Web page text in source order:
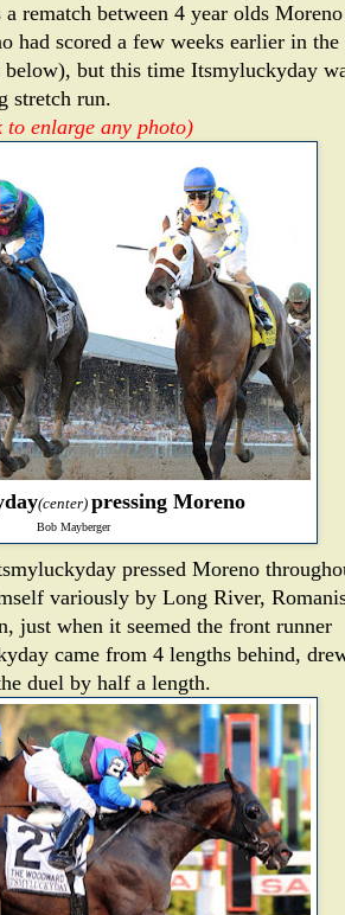
rematch between 4 year olds Moreno
had scored a few weeks earlier in the
but this time Itsmyluckyday
stretch run.
to enlarge any photo)
(center) pressing Moreno
Bob Mayberger
pressed Moreno
variously by Long River,
just when it seemed the front runner
came from 4 lengths behind,
duel by half a length.